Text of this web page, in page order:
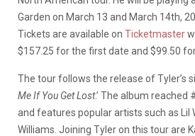
Garden on March 13 and March 14th,
Tickets are available on Ticketmaster
$157.25 for the first date and $99.50
The tour follows the release of Tyler’s
Me If You Get Lost.’ The album reached
and features popular artists such as Lil
Williams. Joining Tyler on this tour are